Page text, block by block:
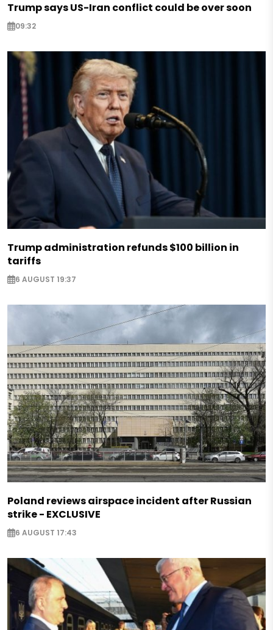
Trump says US-Iran conflict could be over soon
09:32
Trump administration refunds $100 billion in
tariffs
6 AUGUST 19:37
Poland reviews airspace incident after Russian
strike - EXCLUSIVE
6 AUGUST 17:43